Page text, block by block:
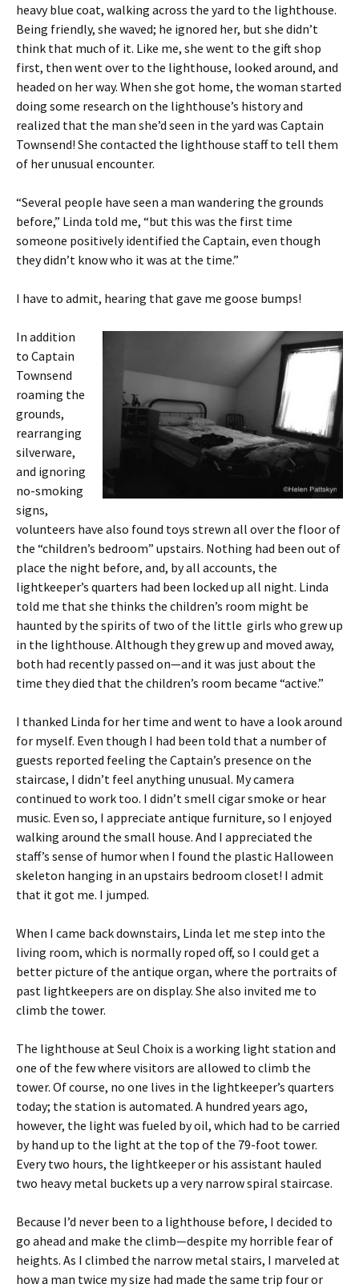
heavy blue coat, walking across the yard to the lighthouse.
Being friendly, she waved; he ignored her, but she didn’t
think that much of it. Like me, she went to the gift shop
first, then went over to the lighthouse, looked around, and
headed on her way. When she got home, the woman started
doing some research on the lighthouse’s history and
realized that the man she’d seen in the yard was Captain
Townsend! She contacted the lighthouse staff to tell them
of her unusual encounter.
“Several people have seen a man wandering the grounds
before,” Linda told me, “but this was the first time
someone positively identified the Captain, even though
they didn’t know who it was at the time.”
I have to admit, hearing that gave me goose bumps!
In addition
to Captain
Townsend
roaming the
grounds,
rearranging
silverware,
and ignoring
no-smoking
signs,
volunteers have also found toys strewn all over the floor of
the “children’s bedroom” upstairs. Nothing had been out of
place the night before, and, by all accounts, the
lightkeeper’s quarters had been locked up all night. Linda
told me that she thinks the children’s room might be
haunted by the spirits of two of the little girls who grew up
in the lighthouse. Although they grew up and moved away,
both had recently passed on—and it was just about the
time they died that the children’s room became “active.”
I thanked Linda for her time and went to have a look around
for myself. Even though I had been told that a number of
guests reported feeling the Captain’s presence on the
staircase, I didn’t feel anything unusual. My camera
continued to work too. I didn’t smell cigar smoke or hear
music. Even so, I appreciate antique furniture, so I enjoyed
walking around the small house. And I appreciated the
staff’s sense of humor when I found the plastic Halloween
skeleton hanging in an upstairs bedroom closet! I admit
that it got me. I jumped.
When I came back downstairs, Linda let me step into the
living room, which is normally roped off, so I could get a
better picture of the antique organ, where the portraits of
past lightkeepers are on display. She also invited me to
climb the tower.
The lighthouse at Seul Choix is a working light station and
one of the few where visitors are allowed to climb the
tower. Of course, no one lives in the lightkeeper’s quarters
today; the station is automated. A hundred years ago,
however, the light was fueled by oil, which had to be carried
by hand up to the light at the top of the 79-foot tower.
Every two hours, the lightkeeper or his assistant hauled
two heavy metal buckets up a very narrow spiral staircase.
Because I’d never been to a lighthouse before, I decided to
go ahead and make the climb—despite my horrible fear of
heights. As I climbed the narrow metal stairs, I marveled at
how a man twice my size had made the same trip four or